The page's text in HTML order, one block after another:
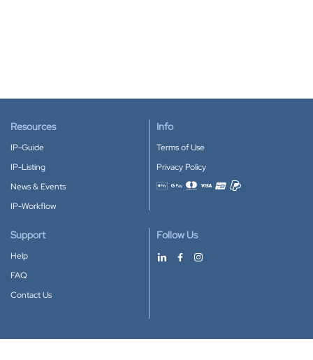
Resources
IP-Guide
IP-Listing
News & Events
IP-Workflow
Info
Terms of Use
Privacy Policy
Accepted payment methods
Support
Help
FAQ
Contact Us
Follow Us